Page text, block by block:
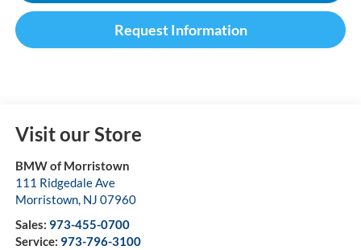
Request Information
Visit our Store
BMW of Morristown
111 Ridgedale Ave
Morristown, NJ 07960
Sales: 973-455-0700
Service: 973-796-3100